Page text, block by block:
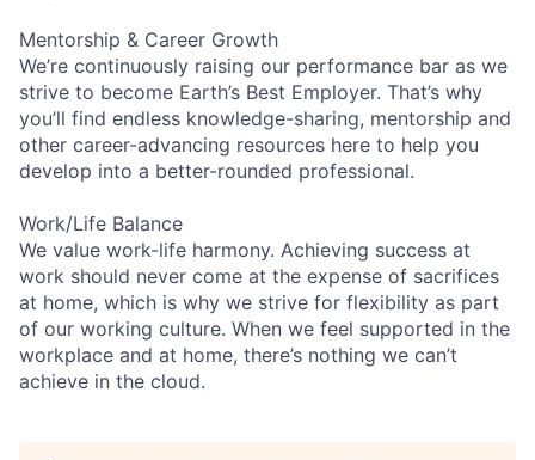
Mentorship & Career Growth
We’re continuously raising our performance bar as we
strive to become Earth’s Best Employer. That’s why
you’ll find endless knowledge-sharing, mentorship and
other career-advancing resources here to help you
develop into a better-rounded professional.
Work/Life Balance
We value work-life harmony. Achieving success at
work should never come at the expense of sacrifices
at home, which is why we strive for flexibility as part
of our working culture. When we feel supported in the
workplace and at home, there’s nothing we can’t
achieve in the cloud.